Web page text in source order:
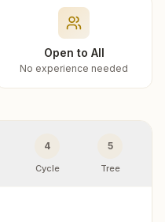
Open to All
No experience needed
4
Cycle
5
Tree